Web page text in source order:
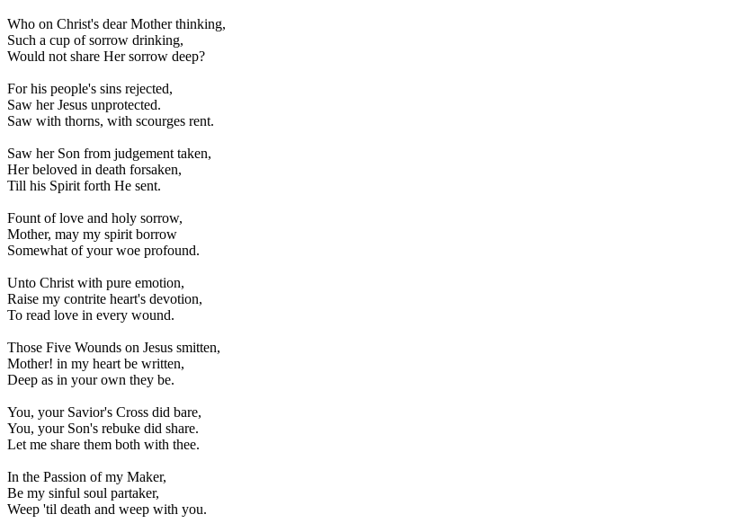
Who on Christ's dear Mother thinking,
Such a cup of sorrow drinking,
Would not share Her sorrow deep?
For his people's sins rejected,
Saw her Jesus unprotected.
Saw with thorns, with scourges rent.
Saw her Son from judgement taken,
Her beloved in death forsaken,
Till his Spirit forth He sent.
Fount of love and holy sorrow,
Mother, may my spirit borrow
Somewhat of your woe profound.
Unto Christ with pure emotion,
Raise my contrite heart's devotion,
To read love in every wound.
Those Five Wounds on Jesus smitten,
Mother! in my heart be written,
Deep as in your own they be.
You, your Savior's Cross did bare,
You, your Son's rebuke did share.
Let me share them both with thee.
In the Passion of my Maker,
Be my sinful soul partaker,
Weep 'til death and weep with you.